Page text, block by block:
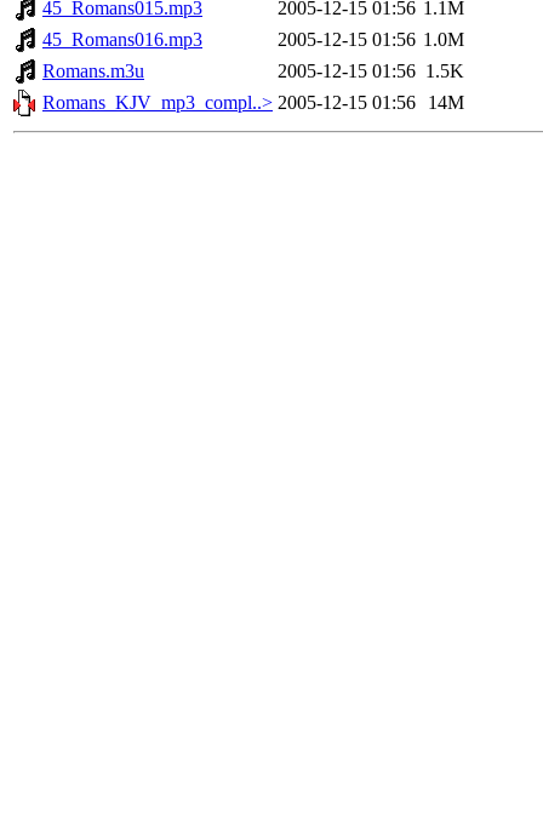
45_Romans015.mp3
2005-12-15 01:56 1.1M
45_Romans016.mp3
2005-12-15 01:56 1.0M
Romans.m3u
2005-12-15 01:56 1.5K
Romans_KJV_mp3_compl..> 2005-12-15 01:56 14M